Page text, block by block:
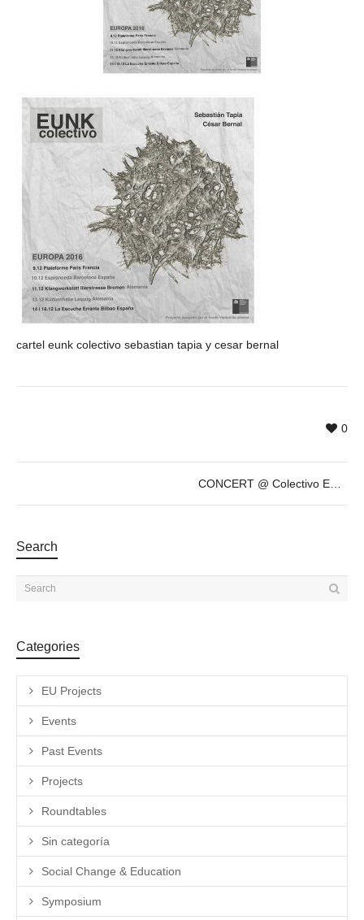
cartel eunk colectivo sebastian tapia y cesar bernal
0
Search
Categories
EU Projects
Events
Past Events
Projects
Roundtables
Sin categoría
Social Change & Education
Symposium